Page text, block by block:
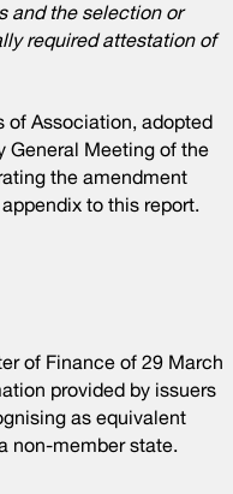
and the selection or
required attestation of
of Association, adopted
General Meeting of the
the amendment
to this report.
of Finance of 29 March
provided by issuers
as equivalent
non-member state.